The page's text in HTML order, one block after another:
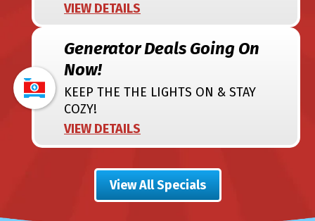
VIEW DETAILS
Generator Deals Going On
Now!
KEEP THE THE LIGHTS ON & STAY
COZY!
VIEW DETAILS
View All Specials